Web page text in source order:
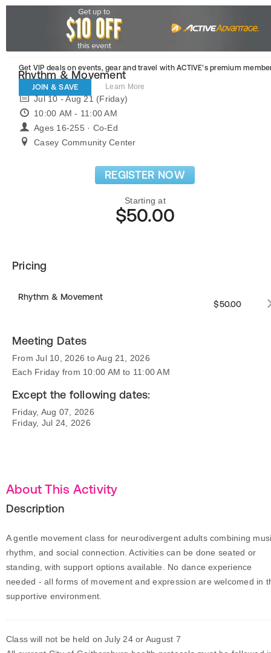
Get VIP deals on events, gear and travel with ACTIVE’s premium
JOIN & SAVE Learn More
Rhythm & Movement
Jul 10 - Aug 21 (Friday)
10:00 AM - 11:00 AM
Ages 16-255 · Co-Ed
Casey Community Center
REGISTER NOW
Starting at
$50.00
Pricing
Rhythm & Movement
$50.00
Meeting Dates
From Jul 10, 2026 to Aug 21, 2026
Each Friday from 10:00 AM to 11:00 AM
Except the following dates:
Friday, Aug 07, 2026
Friday, Jul 24, 2026
About This Activity
Description
A gentle movement class for neurodivergent adults combining
rhythm, and social connection. Activities can be done seated or
standing, with support options available. No dance experience
needed - all forms of movement and expression are welcomed in
supportive environment.
Class will not be held on July 24 or August 7